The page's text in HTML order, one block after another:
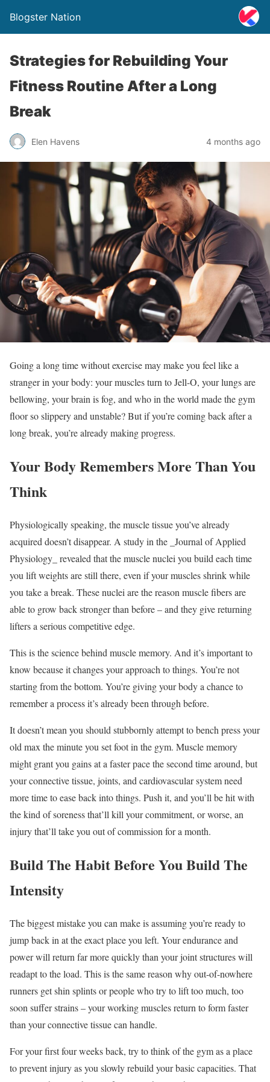
Blogster Nation
Strategies for Rebuilding Your
Fitness Routine After a Long
Break
Elen Havens 4 months ago
Going a long time without exercise may make you feel like a
stranger in your body: your muscles turn to Jell-O, your lungs are
bellowing, your brain is fog, and who in the world made the gym
floor so slippery and unstable? But if you’re coming back after a
long break, you’re already making progress.
Your Body Remembers More Than You
Think
Physiologically speaking, the muscle tissue you’ve already
acquired doesn’t disappear. A study in the _Journal of Applied
Physiology_ revealed that the muscle nuclei you build each time
you lift weights are still there, even if your muscles shrink while
you take a break. These nuclei are the reason muscle fibers are
able to grow back stronger than before – and they give returning
lifters a serious competitive edge.
This is the science behind muscle memory. And it’s important to
know because it changes your approach to things. You’re not
starting from the bottom. You’re giving your body a chance to
remember a process it’s already been through before.
It doesn’t mean you should stubbornly attempt to bench press your
old max the minute you set foot in the gym. Muscle memory
might grant you gains at a faster pace the second time around, but
your connective tissue, joints, and cardiovascular system need
more time to ease back into things. Push it, and you’ll be hit with
the kind of soreness that’ll kill your commitment, or worse, an
injury that’ll take you out of commission for a month.
Build The Habit Before You Build The
Intensity
The biggest mistake you can make is assuming you’re ready to
jump back in at the exact place you left. Your endurance and
power will return far more quickly than your joint structures will
readapt to the load. This is the same reason why out-of-nowhere
runners get shin splints or people who try to lift too much, too
soon suffer strains – your working muscles return to form faster
than your connective tissue can handle.
For your first four weeks back, try to think of the gym as a place
to prevent injury as you slowly rebuild your basic capacities. That